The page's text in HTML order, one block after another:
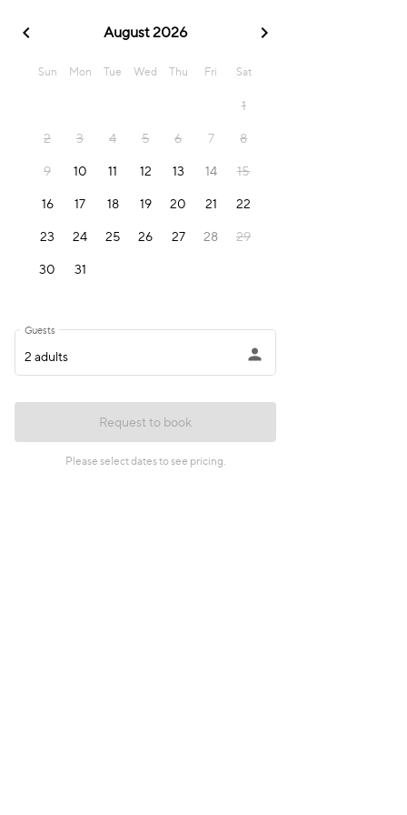
chevron_left August 2026 chevron_right
Sun Mon Tue Wed Thu Fri Sat
1
2 3 4 5 6 7 8
9 10 11 12 13 14 15
16 17 18 19 20 21 22
23 24 25 26 27 28 29
30 31
Guests
person
Request to book
Please select dates to see pricing.